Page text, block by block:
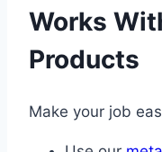
Works
Products
Make your job